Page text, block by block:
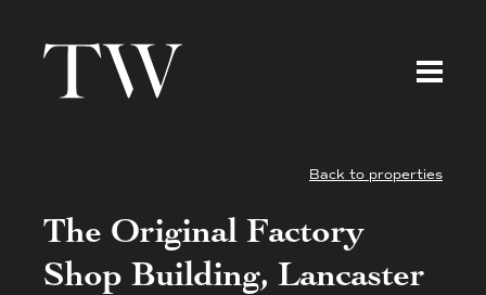
Back to properties
The Original Factory
Shop Building, Lancaster